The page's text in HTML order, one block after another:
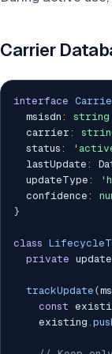
Carrier
interface
  msisdn
:
string
  carrier
:
  status
:
  lastUpdate
:
  updateType
:
  confidence
:
}
class
private
trackUpdate (
const
    existing
.